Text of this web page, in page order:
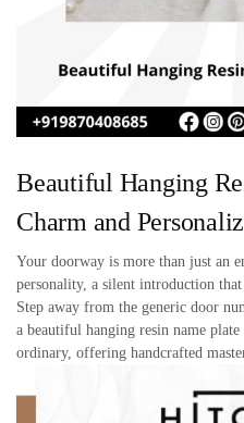
Beautiful Hanging
Charm and
Your doorway is more than just an
personality, a silent introduction
Step away from the generic door
a beautiful hanging resin name
ordinary, offering handcrafted